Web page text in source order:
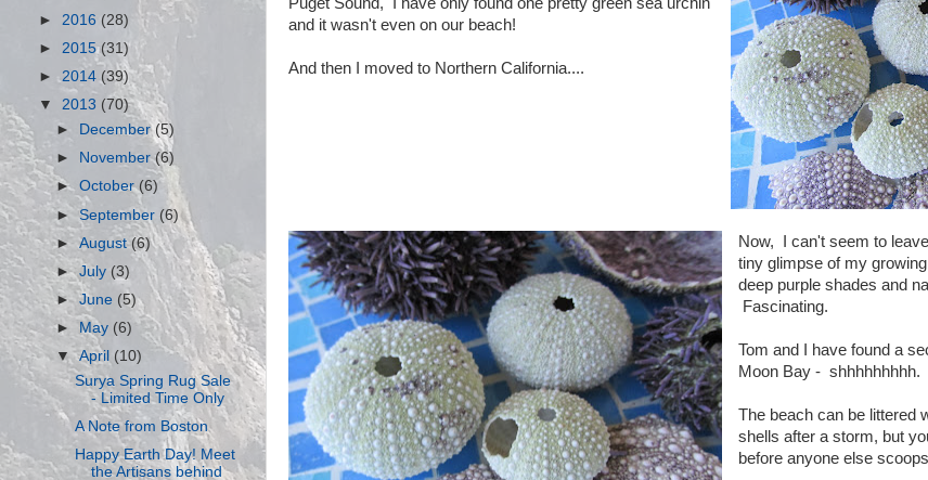
and it wasn't even on our beach!
And then I moved to Northern California....
Now, I can't seem to
tiny glimpse of my
deep purple shades and
Fascinating.
Tom and I have found a
Moon Bay - shhhhhhhhh.
The beach can be littered
shells after a storm, but
before anyone else
► 2016 (28)
► 2015(31)
►2014 (39)
▼ 2013 (70)
►
December (5)
►
November(6)
►October(6)
►September (6)
►August(6)
►July(3)
►June (5)
►
May (6)
▼April (10)
Surya Spring Rug Sale
- Limited Time Only
A Note from Boston
Happy Earth Day! Meet
the Artisans behind